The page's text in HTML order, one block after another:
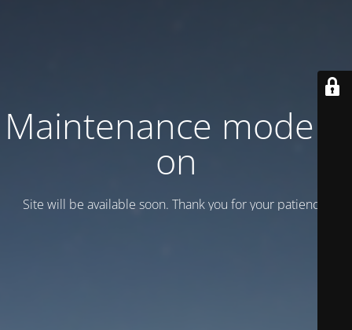
Maintenance mode is
on
Site will be available soon. Thank you for your patience!